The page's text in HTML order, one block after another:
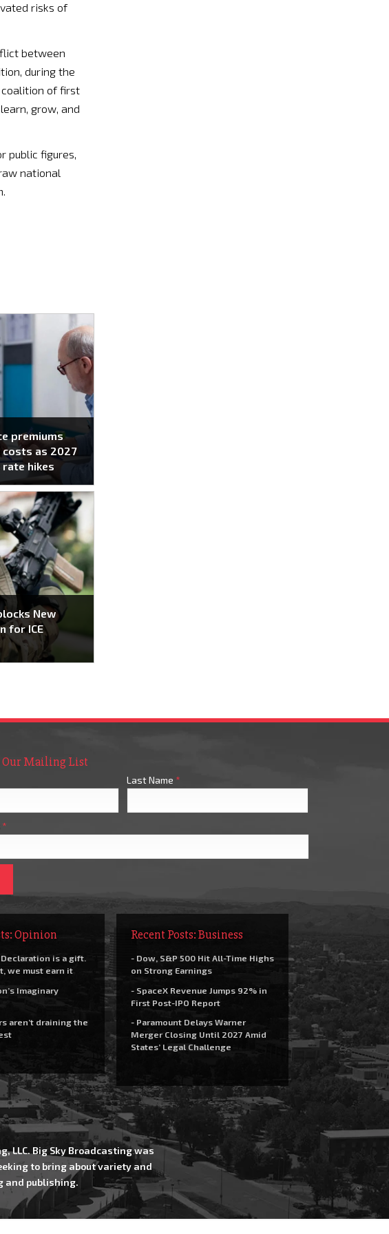
risks of
between
during the
coalition of first
grow, and
public figures,
national
premiums
as 2027
rate hikes
New
for ICE
Our Mailing List
Last Name *
*
Opinion
Declaration is a gift.
we must earn it
Imaginary
aren’t draining the
Recent Posts: Business
- Dow, S&P 500 Hit All-Time Highs
on Strong Earnings
- SpaceX Revenue Jumps 92% in
First Post-IPO Report
- Paramount Delays Warner
Merger Closing Until 2027 Amid
States’ Legal Challenge
LLC. Big Sky Broadcasting was
to bring about variety and
and publishing.